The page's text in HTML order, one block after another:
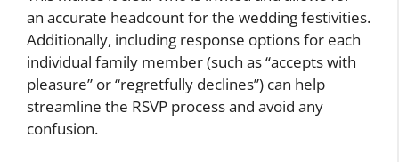
an accurate headcount for the wedding festivities.
Additionally, including response options for each
individual family member (such as “accepts with
pleasure” or “regretfully declines”) can help
streamline the RSVP process and avoid any
confusion.